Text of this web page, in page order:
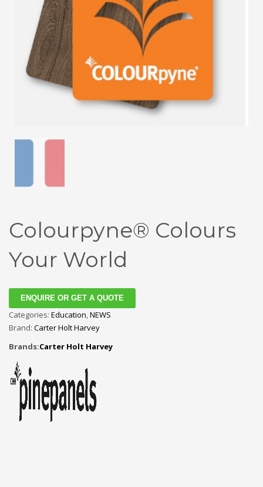
Colourpyne® Colours
Your World
ENQUIRE OR GET A QUOTE
Categories: Education,NEWS
Brand: Carter Holt Harvey
Brands:Carter Holt Harvey